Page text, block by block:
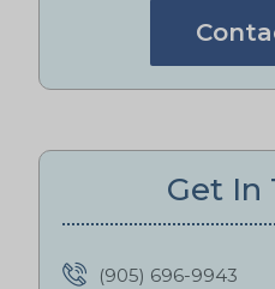
Get In
(905) 696-9943